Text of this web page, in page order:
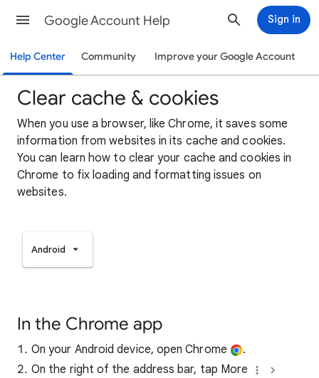
Google Account Help Sign in
Help Center Community Improve your Google Account
Clear cache & cookies
When you use a browser, like Chrome, it saves some
information from websites in its cache and cookies.
You can learn how to clear your cache and cookies in
Chrome to fix loading and formatting issues on
websites.
Android
In the Chrome app
On your Android device, open Chrome
.
On the right of the address bar, tap More